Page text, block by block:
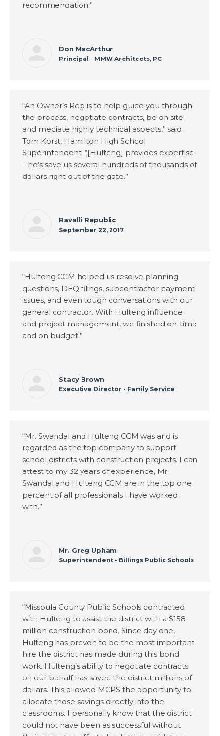
recommendation.”
Don MacArthur
Principal - MMW Architects, PC
“An Owner’s Rep is to help guide you through
the process, negotiate contracts, be on site
and mediate highly technical aspects,” said
Tom Korst, Hamilton High School
Superintendent. “[Hulteng] provides expertise
– he’s save us several hundreds of thousands of
dollars right out of the gate.”
Ravalli Republic
September 22, 2017
“Hulteng CCM helped us resolve planning
questions, DEQ filings, subcontractor payment
issues, and even tough conversations with our
general contractor. With Hulteng influence
and project management, we finished on-time
and on budget.”
Stacy Brown
Executive Director - Family Service
“Mr. Swandal and Hulteng CCM was and is
regarded as the top company to support
school districts with construction projects. I can
attest to my 32 years of experience, Mr.
Swandal and Hulteng CCM are in the top one
percent of all professionals I have worked
with.”
Mr. Greg Upham
Superintendent - Billings Public Schools
“Missoula County Public Schools contracted
with Hulteng to assist the district with a $158
million construction bond. Since day one,
Hulteng has proven to be the most important
hire the district has made during this bond
work. Hulteng’s ability to negotiate contracts
on our behalf has saved the district millions of
dollars. This allowed MCPS the opportunity to
allocate those savings directly into the
classrooms. I personally know that the district
could not have been as successful without